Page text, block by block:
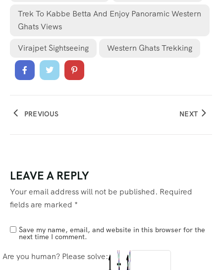
Trek To Kabbe Betta And Enjoy Panoramic Western
Ghats Views
Virajpet Sightseeing Western Ghats Trekking
PREVIOUS NEXT
LEAVE A REPLY
Your email address will not be published. Required
fields are marked *
Save my name, email, and website in this browser for the
next time I comment.
Are you human? Please solve: